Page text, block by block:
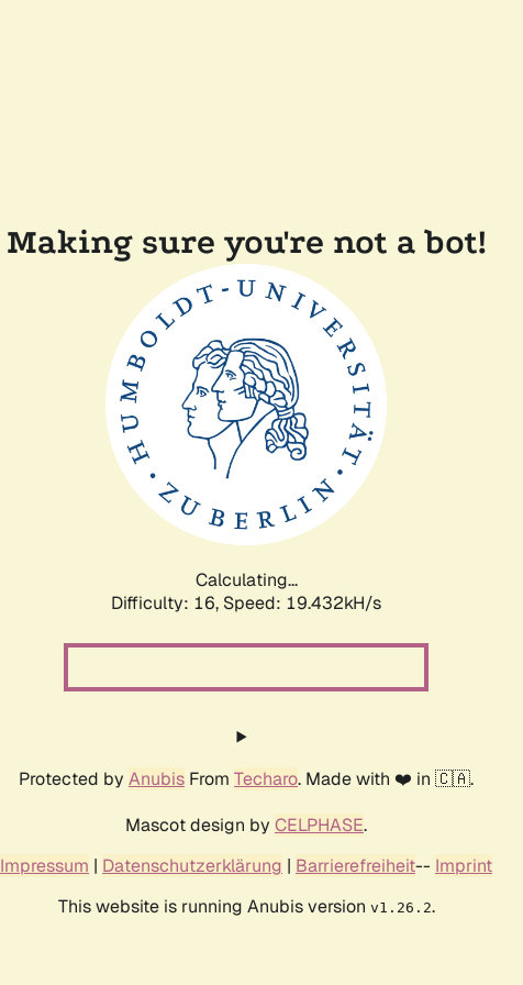
Making sure you're not a bot!
Calculating...
Difficulty: 16, Speed: 19.432kH/s
Protected by Anubis From Techaro. Made with ❤️ in 🇨🇦.
Mascot design by CELPHASE.
Impressum | Datenschutzerklärung | Barrierefreiheit-- Imprint
This website is running Anubis version v1.26.2.